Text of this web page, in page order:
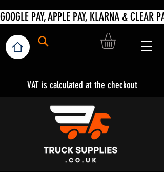
VAT is calculated at the checkout